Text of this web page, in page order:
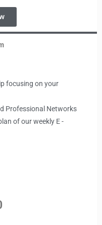
focusing on your
Professional Networks
of our weekly E -